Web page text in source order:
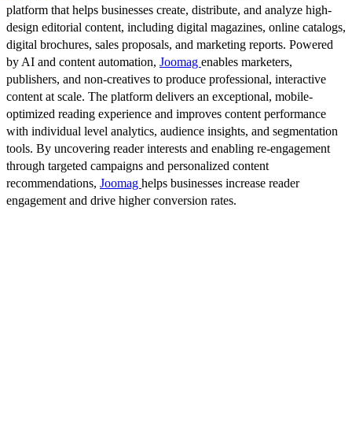
platform that helps businesses create, distribute, and analyze high-
design editorial content, including digital magazines, online catalogs,
digital brochures, sales proposals, and marketing reports. Powered
by AI and content automation, Joomag enables marketers,
publishers, and non-creatives to produce professional, interactive
content at scale. The platform delivers an exceptional, mobile-
optimized reading experience and improves content performance
with individual level analytics, audience insights, and segmentation
tools. By uncovering reader interests and enabling re-engagement
through targeted campaigns and personalized content
recommendations, Joomag helps businesses increase reader
engagement and drive higher conversion rates.